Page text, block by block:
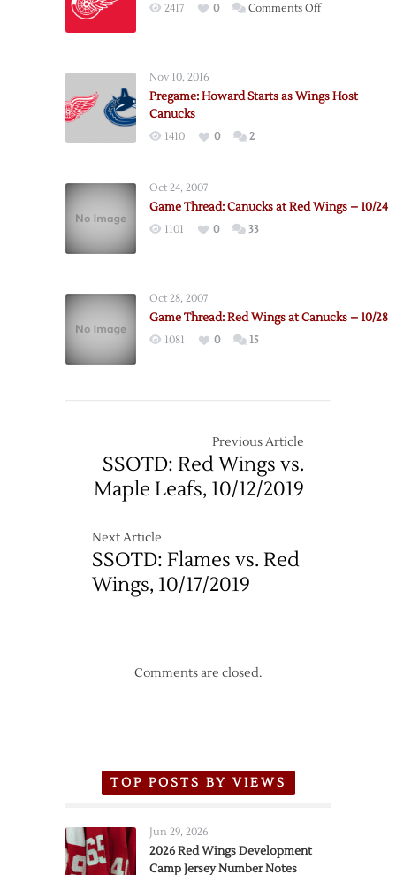
2417 0 Comments Offon
20
Nov 10, 2016
Pregame: Howard Starts as Wings Host
Canucks
1410 0 2
Oct 24, 2007
Game Thread: Canucks at Red Wings – 10/24
1101 0 33
Oct 28, 2007
Game Thread: Red Wings at Canucks – 10/28
1081 0 15
Previous Article
SSOTD: Red Wings vs.
Maple Leafs, 10/12/2019
Next Article
SSOTD: Flames vs. Red
Wings, 10/17/2019
Comments are closed.
TOP POSTS BY VIEWS
Jun 29, 2026
2026 Red Wings Development
Camp Jersey Number Notes